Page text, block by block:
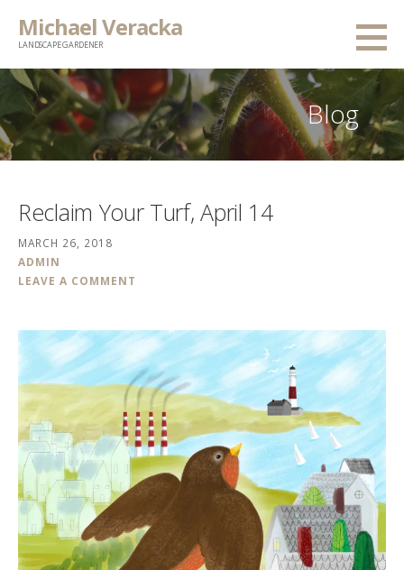
Michael Veracka
LANDSCAPE GARDENER
Blog
Reclaim Your Turf, April 14
MARCH 26, 2018
ADMIN
LEAVE A COMMENT